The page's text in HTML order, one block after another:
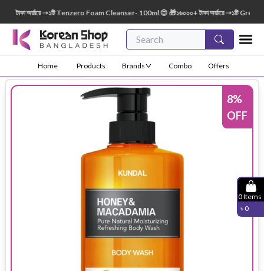
অর্ডারে ➝১টি Tenzero Foam Cleanser- 100ml 😍 🎁১৬০০০+ টাকা অর্ডারে ➝১টি Green
Home Products Brands Combo Offers
0Items
৳ 0
8%
OFF